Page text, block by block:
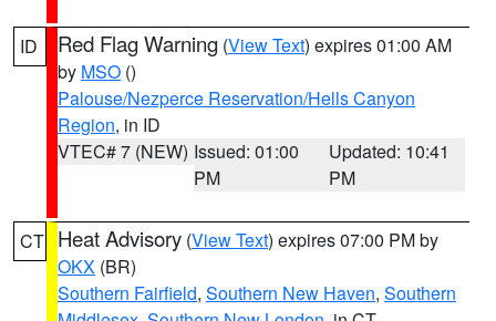
ID Red Flag Warning (View Text) expires 01:00 AM
by MSO ()
Palouse/Nezperce Reservation/Hells Canyon
Region, in ID
VTEC# 7 (NEW) Issued: 01:00
PM
Updated: 10:41
PM
CT Heat Advisory (View Text) expires 07:00 PM by
OKX (BR)
Southern Fairfield, Southern New Haven, Southern